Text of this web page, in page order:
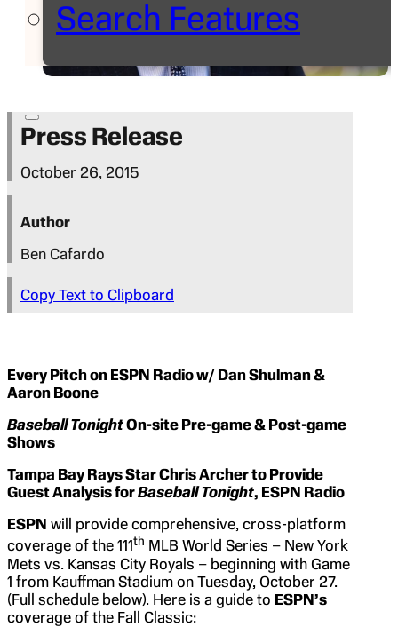
Search Features
Press Release
October 26, 2015
Author
Ben Cafardo
Copy Text to Clipboard
Every Pitch on ESPN Radio w/ Dan Shulman &
Aaron Boone
Baseball TonightOn-site Pre-game & Post-game
Shows
Tampa Bay Rays Star Chris Archer to Provide
Guest Analysis forBaseball Tonight, ESPN Radio
ESPN will provide comprehensive, cross-platform
coverage of the 111th MLB World Series – New York
Mets vs. Kansas City Royals – beginning with Game
1 from Kauffman Stadium on Tuesday, October 27.
(Full schedule below). Here is a guide to ESPN’s
coverage of the Fall Classic: